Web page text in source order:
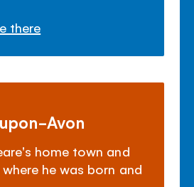
there
Avon
home town and
he was born and